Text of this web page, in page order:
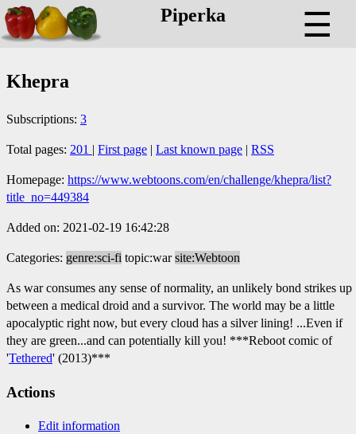
Piperka ☰
Khepra
Subscriptions: 3
Total pages: 201 | First page | Last known page | RSS
Homepage: https://www.webtoons.com/en/challenge/khepra/list?
title_no=449384
Added on: 2021-02-19 16:42:28
Categories: genre:sci-fi topic:war site:Webtoon
As war consumes any sense of normality, an unlikely bond strikes up
between a medical droid and a survivor. The world may be a little
apocalyptic right now, but every cloud has a silver lining! ...Even if
they are green...and can potentially kill you! ***Reboot comic of
'Tethered' (2013)***
Actions
Edit information